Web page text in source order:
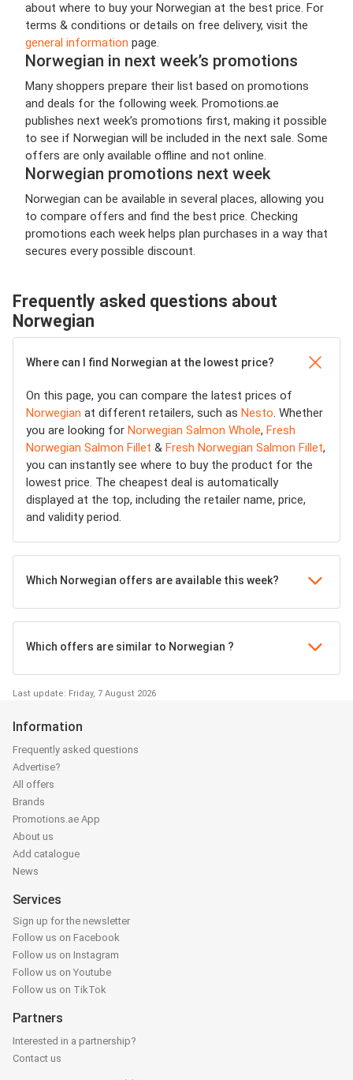
about where to buy your Norwegian at the best price. For
terms & conditions or details on free delivery, visit the
general information page.
Norwegian in next week’s promotions
Many shoppers prepare their list based on promotions
and deals for the following week. Promotions.ae
publishes next week’s promotions first, making it possible
to see if Norwegian will be included in the next sale. Some
offers are only available offline and not online.
Norwegian promotions next week
Norwegian can be available in several places, allowing you
to compare offers and find the best price. Checking
promotions each week helps plan purchases in a way that
secures every possible discount.
Frequently asked questions about
Norwegian
Where can I find Norwegian at the lowest price?
On this page, you can compare the latest prices of
Norwegian at different retailers, such as Nesto. Whether
you are looking for Norwegian Salmon Whole, Fresh
Norwegian Salmon Fillet & Fresh Norwegian Salmon Fillet,
you can instantly see where to buy the product for the
lowest price. The cheapest deal is automatically
displayed at the top, including the retailer name, price,
and validity period.
Which Norwegian offers are available this week?
Which offers are similar to Norwegian ?
Last update: Friday, 7 August 2026
Information
Frequently asked questions
Advertise?
All offers
Brands
Promotions.ae App
About us
Add catalogue
News
Services
Sign up for the newsletter
Follow us on Facebook
Follow us on Instagram
Follow us on Youtube
Follow us on TikTok
Partners
Interested in a partnership?
Contact us